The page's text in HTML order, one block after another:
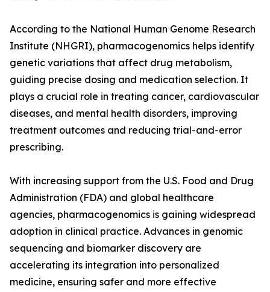
According to the National Human Genome Research
Institute (NHGRI), pharmacogenomics helps identify
genetic variations that affect drug metabolism,
guiding precise dosing and medication selection. It
plays a crucial role in treating cancer, cardiovascular
diseases, and mental health disorders, improving
treatment outcomes and reducing trial-and-error
prescribing.
With increasing support from the U.S. Food and Drug
Administration (FDA) and global healthcare
agencies, pharmacogenomics is gaining widespread
adoption in clinical practice. Advances in genomic
sequencing and biomarker discovery are
accelerating its integration into personalized
medicine, ensuring safer and more effective